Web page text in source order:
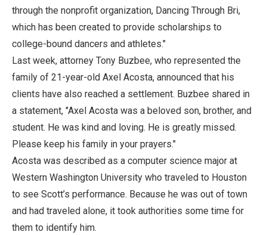
through the nonprofit organization, Dancing Through Bri,
which has been created to provide scholarships to
college-bound dancers and athletes."
Last week, attorney Tony Buzbee, who represented the
family of 21-year-old Axel Acosta, announced that his
clients have also reached a settlement. Buzbee shared in
a statement, "Axel Acosta was a beloved son, brother, and
student. He was kind and loving. He is greatly missed.
Please keep his family in your prayers."
Acosta was described as a computer science major at
Western Washington University who traveled to Houston
to see Scott’s performance. Because he was out of town
and had traveled alone, it took authorities some time for
them to identify him.